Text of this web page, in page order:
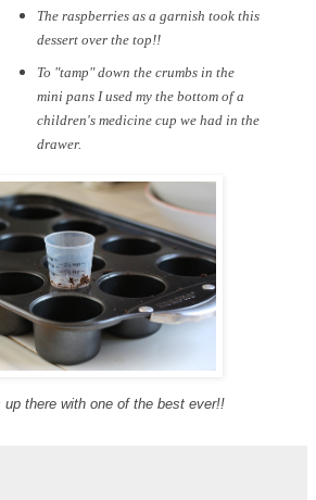
The raspberries as a garnish took this
dessert over the top!!
To "tamp" down the crumbs in the
mini pans I used my the bottom of a
children's medicine cup we had in the
drawer.
there with one of the best ever!!